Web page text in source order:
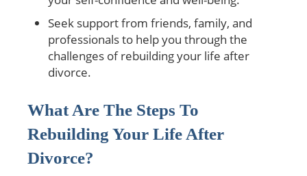
Seek support from friends, family, and
professionals to help you through the
challenges of rebuilding your life after
divorce.
What Are The Steps To
Rebuilding Your Life After
Divorce?